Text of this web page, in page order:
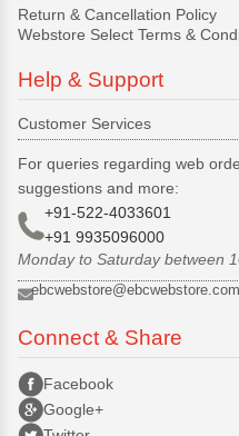
Return & Cancellation Policy
Webstore Select Terms &
Help & Support
Customer Services
For queries regarding web
suggestions and more:
+91-522-4033601
+91 9935096000
Monday to Saturday between
ebcwebstore@ebcwebstore.com
Connect & Share
Facebook
Google+